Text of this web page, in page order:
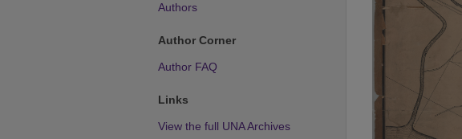
Authors
Author Corner
Author FAQ
Links
View the full UNA Archives